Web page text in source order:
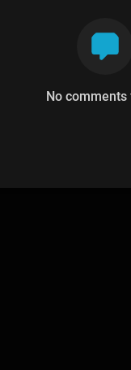
No comments